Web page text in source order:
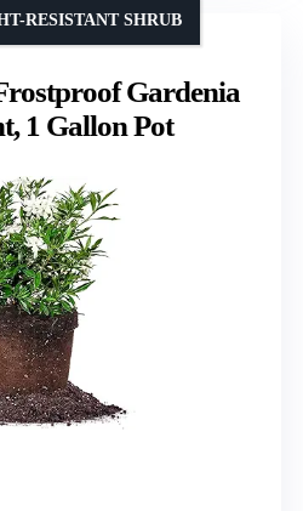
Gardenia
1 Gallon Pot
RESISTANT SHRUB